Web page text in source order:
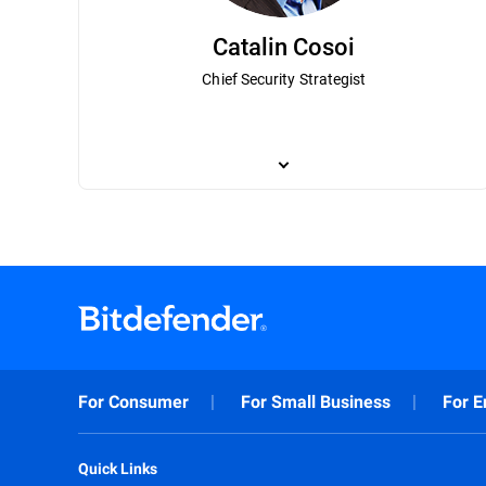
Catalin Cosoi
Chief Security Strategist
most notorious ransomware actors.
a bachelor’s degree in bioengineering
technologies that have been
For Consumer For Small Business For
Quick Links